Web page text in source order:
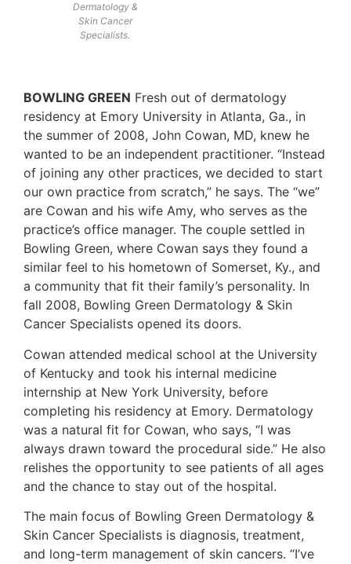
Dermatology &
Skin Cancer
Specialists.
BOWLING GREEN Fresh out of dermatology
residency at Emory University in Atlanta, Ga., in
the summer of 2008, John Cowan, MD, knew he
wanted to be an independent practitioner. “Instead
of joining any other practices, we decided to start
our own practice from scratch,” he says. The “we”
are Cowan and his wife Amy, who serves as the
practice’s office manager. The couple settled in
Bowling Green, where Cowan says they found a
similar feel to his hometown of Somerset, Ky., and
a community that fit their family’s personality. In
fall 2008, Bowling Green Dermatology & Skin
Cancer Specialists opened its doors.
Cowan attended medical school at the University
of Kentucky and took his internal medicine
internship at New York University, before
completing his residency at Emory. Dermatology
was a natural fit for Cowan, who says, “I was
always drawn toward the procedural side.” He also
relishes the opportunity to see patients of all ages
and the chance to stay out of the hospital.
The main focus of Bowling Green Dermatology &
Skin Cancer Specialists is diagnosis, treatment,
and long-term management of skin cancers. “I’ve